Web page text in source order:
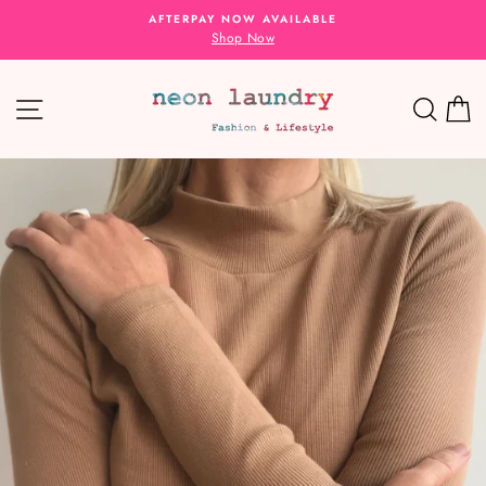
content
AFTERPAY NOW AVAILABLE
Shop Now
SITE NAVIGATION